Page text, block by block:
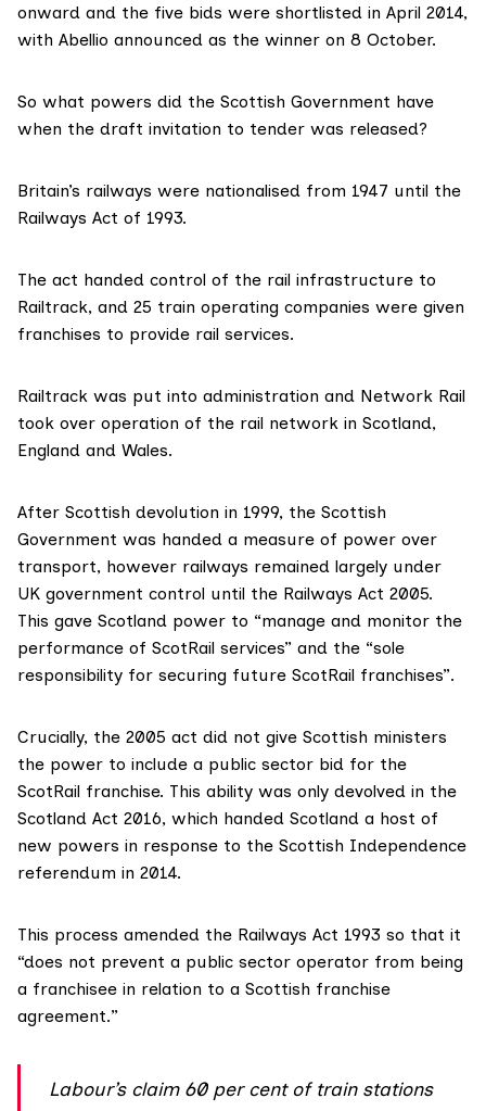
onward and the five bids were shortlisted in April 2014,
with Abellio announced as the winner on 8 October.
So what powers did the Scottish Government have
when the draft invitation to tender was released?
Britain’s railways were nationalised from 1947 until the
Railways Act of 1993.
The act handed control of the rail infrastructure to
Railtrack, and 25 train operating companies were given
franchises to provide rail services.
Railtrack was put into administration and Network Rail
took over operation of the rail network in Scotland,
England and Wales.
After Scottish devolution in 1999, the Scottish
Government was handed a measure of power over
transport, however railways remained largely under
UK government control until the Railways Act 2005.
This gave Scotland power to “manage and monitor the
performance of ScotRail services” and the “sole
responsibility for securing future ScotRail franchises”.
Crucially, the 2005 act did not give Scottish ministers
the power to include a public sector bid for the
ScotRail franchise. This ability was only devolved in the
Scotland Act 2016, which handed Scotland a host of
new powers in response to the Scottish Independence
referendum in 2014.
This process amended the Railways Act 1993 so that it
“does not prevent a public sector operator from being
a franchisee in relation to a Scottish franchise
agreement.”
Labour’s claim 60 per cent of train stations